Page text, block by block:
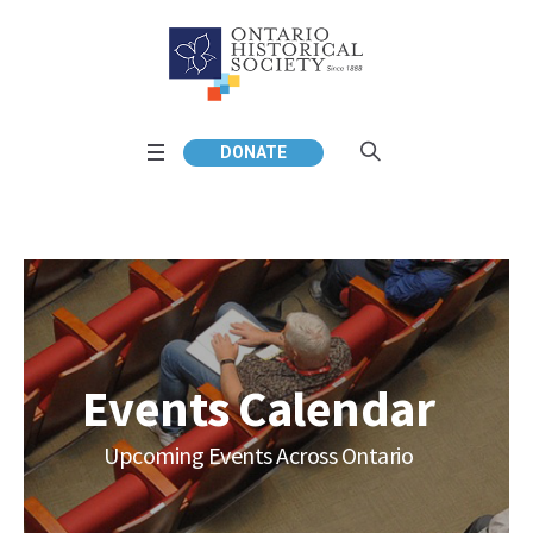
DONATE
Events Calendar
Upcoming Events Across Ontario